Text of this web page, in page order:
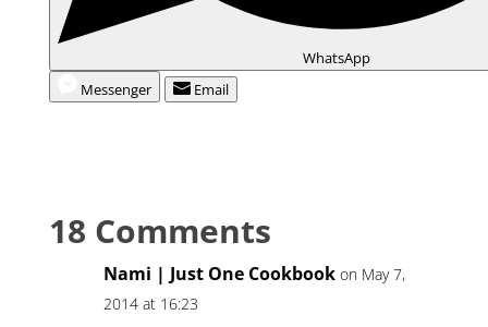
WhatsApp
Messenger
Email
18 Comments
Nami | Just One Cookbook on May 7,
2014 at 16:23